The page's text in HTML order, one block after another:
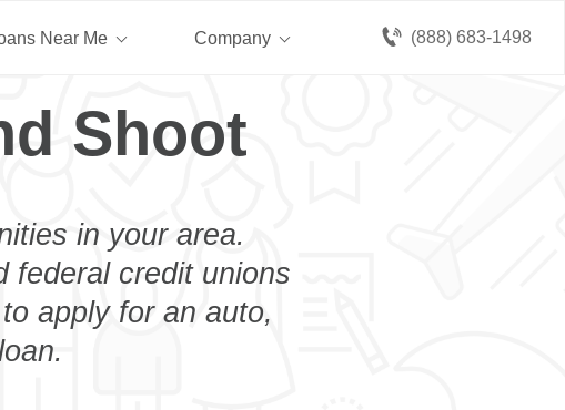
(888) 683-1498
Near Me Company
Shoot
in your area.
federal credit unions
apply for an auto,